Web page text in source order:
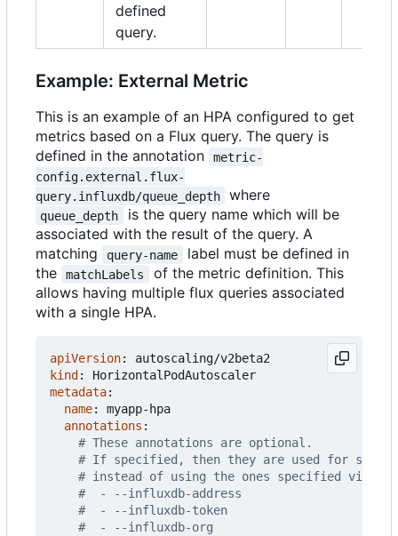
defined
query.
Example: External Metric
This is an example of an HPA configured to get
metrics based on a Flux query. The query is
defined in the annotation
metric-
config.external.flux-
query.influxdb/queue_depth
where
queue_depth
is the query name which will be
associated with the result of the query. A
matching
query-name
label must be defined in
the
matchLabels
of the metric definition. This
allows having multiple flux queries associated
with a single HPA.
apiVersion:
autoscaling/v2beta2
kind :
HorizontalPodAutoscaler
metadata:
name:
myapp-hpa
annotations :
# These annotations are optional.
# If specified, then they are used for
# instead of using the ones specified via
#  - --influxdb-address
#  - --influxdb-token
#  - --influxdb-org